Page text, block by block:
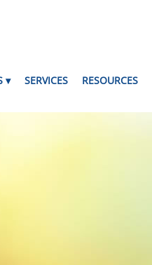
SERVICES RESOURCES